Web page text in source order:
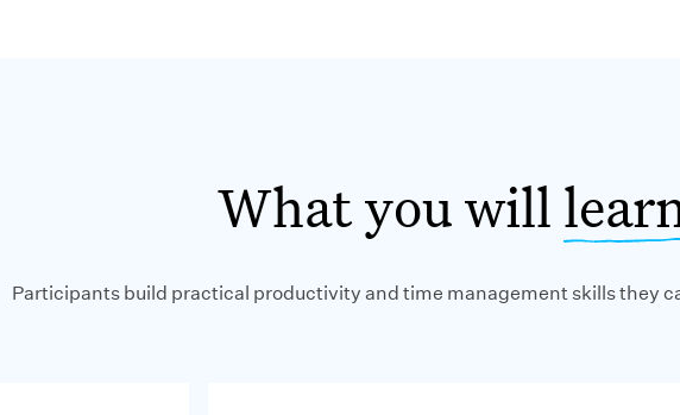
What you will
Participants build practical productivity and time management skills they